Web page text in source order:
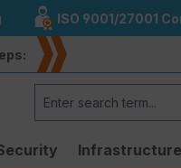
ISO 9001/27001
Infrastructure